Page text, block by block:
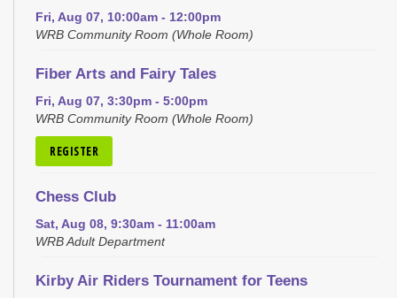
Fri, Aug 07, 10:00am - 12:00pm
WRB Community Room (Whole Room)
Fiber Arts and Fairy Tales
Fri, Aug 07, 3:30pm - 5:00pm
WRB Community Room (Whole Room)
REGISTER
Chess Club
Sat, Aug 08, 9:30am - 11:00am
WRB Adult Department
Kirby Air Riders Tournament for Teens